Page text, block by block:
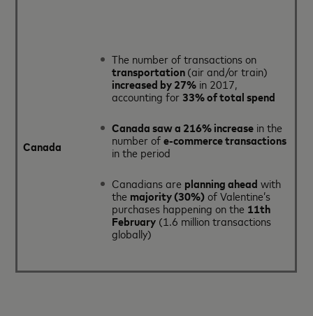
Canada
The number of transactions on
transportation(air and/or train)
increased by 27% in 2017,
accounting for33% of total spend
Canada saw a 216% increase in the
number ofe-commerce transactions
in the period
Canadians are planning ahead with
the majority (30%)of Valentine’s
purchases happening on the 11th
February (1.6 million transactions
globally)